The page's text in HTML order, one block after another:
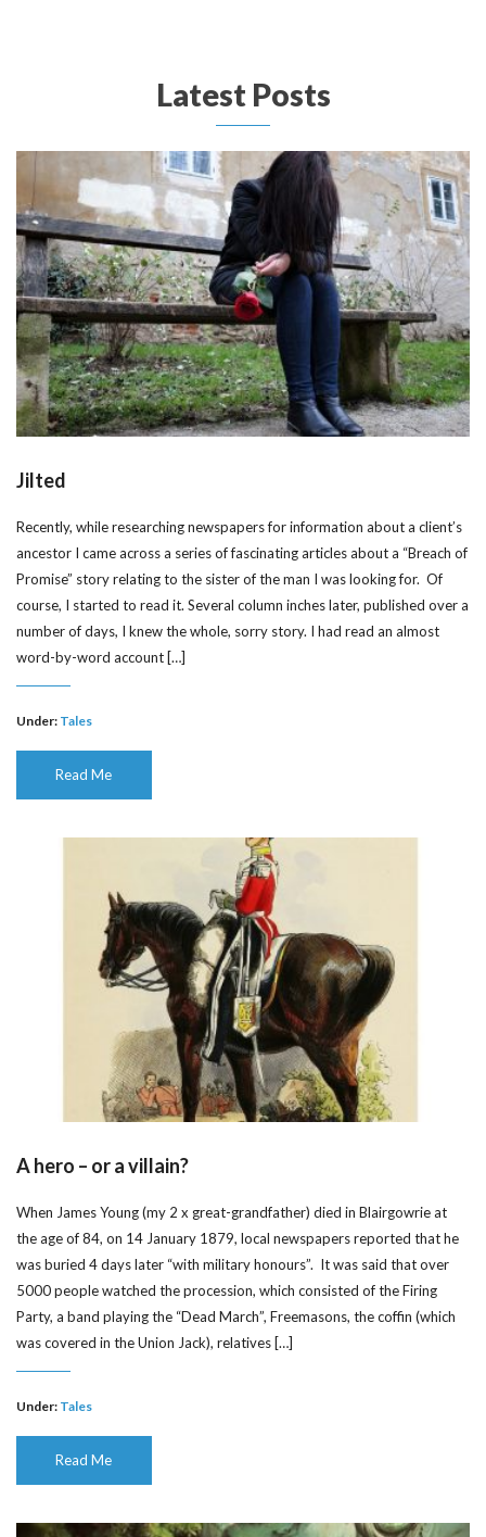
Latest Posts
Jilted
Recently, while researching newspapers for information about a client’s
ancestor I came across a series of fascinating articles about a “Breach of
Promise” story relating to the sister of the man I was looking for. Of
course, I started to read it. Several column inches later, published over a
number of days, I knew the whole, sorry story. I had read an almost
word-by-word account […]
Under: Tales
Read Me
A hero – or a villain?
When James Young (my 2 x great-grandfather) died in Blairgowrie at
the age of 84, on 14 January 1879, local newspapers reported that he
was buried 4 days later “with military honours”. It was said that over
5000 people watched the procession, which consisted of the Firing
Party, a band playing the “Dead March”, Freemasons, the coffin (which
was covered in the Union Jack), relatives […]
Under: Tales
Read Me